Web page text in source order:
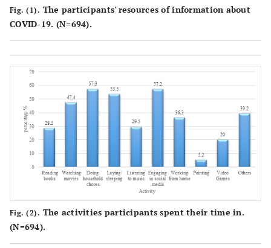
Fig. (1). The participants' resources of information about
COVID-19. (N=694).
Fig. (2). The activities participants spent their time in.
(N=694).